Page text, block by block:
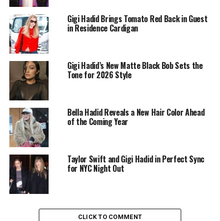
Gigi Hadid Brings Tomato Red Back in Guest
in Residence Cardigan
Gigi Hadid’s New Matte Black Bob Sets the
Tone for 2026 Style
Bella Hadid Reveals a New Hair Color Ahead
of the Coming Year
Taylor Swift and Gigi Hadid in Perfect Sync
for NYC Night Out
CLICK TO COMMENT